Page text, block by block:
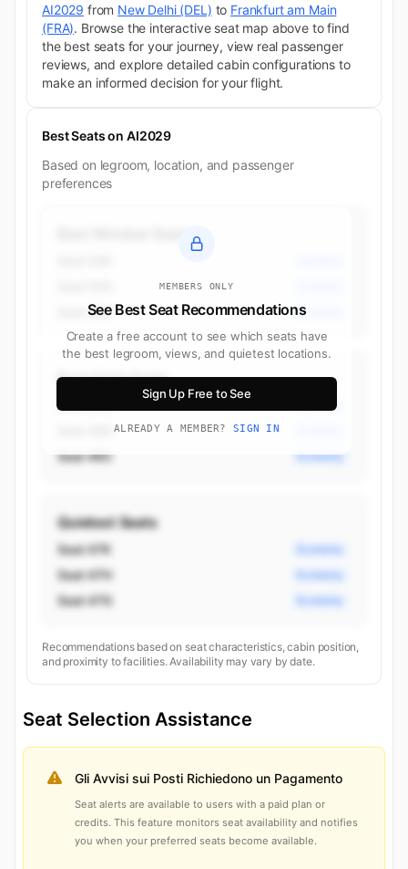
AI2029 from New Delhi (DEL) to Frankfurt am Main
(FRA). Browse the interactive seat map above to find
the best seats for your journey, view real passenger
reviews, and explore detailed cabin configurations to
make an informed decision for your flight.
Best Seats on AI2029
Based on legroom, location, and passenger
preferences
MEMBERS ONLY
See Best Seat Recommendations
Create a free account to see which seats have
the best legroom, views, and quietest locations.
Sign Up Free to See
ALREADY A MEMBER? SIGN IN
Seat 49K Economy
Best Aisle Seats
Seat 55D Economy
Seat 46C Economy
Quietest Seats
Seat 47K Economy
Seat 47H Economy
Seat 47G Economy
Recommendations based on seat characteristics, cabin position,
and proximity to facilities. Availability may vary by date.
Seat Selection Assistance
Gli Avvisi sui Posti Richiedono un Pagamento
Seat alerts are available to users with a paid plan or
credits. This feature monitors seat availability and notifies
you when your preferred seats become available.